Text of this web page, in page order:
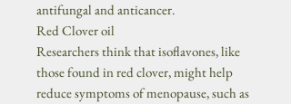
antifungal and anticancer.
Red Clover oil
Researchers think that isoflavones, like
those found in red clover, might help
reduce symptoms of menopause, such as